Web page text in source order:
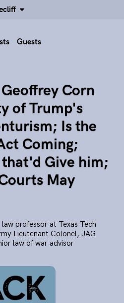
Guests
Corn
of Trump's
Is the
Coming;
Give him;
May
professor at Texas Tech
Lieutenant Colonel, JAG
law of war advisor